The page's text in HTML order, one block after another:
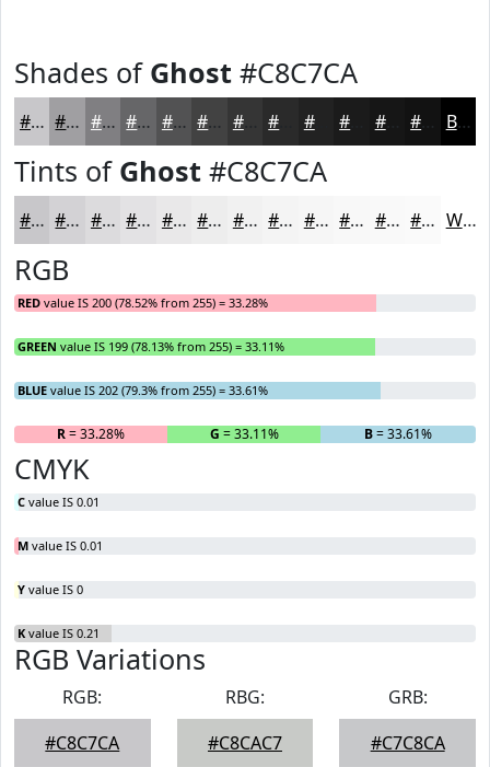
Shades of Ghost #C8C7CA
#C8C7CA #A09FA2 #807F82 #666668 #525253 #424242 #353535 #222222 #161616 Black
Tints of Ghost #C8C7CA
#C8C7CA #D3D2D5 #DCDBDD #E3E2E4 #E9E8E9 #EDEDED #F1F1F1 #F4F4F4 #F6F6F6 #F8F8F8 #F9F9F9 #FAFAFA White
RGB
RED value IS 200 (78.52% from 255) = 33.28%
GREEN value IS 199 (78.13% from 255) = 33.11%
BLUE value IS 202 (79.3% from 255) = 33.61%
R= 33.28% G = 33.11% B= 33.61%
CMYK
C value IS 0.01
M value IS 0.01
Y value IS 0
K value IS 0.21
RGB Variations
RGB:
#C8C7CA
RBG:
#C8CAC7
GRB:
#C7C8CA